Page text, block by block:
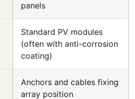
panels
Standard PV modules
(often with anti-corrosion
coating)
Anchors and cables fixing
array position